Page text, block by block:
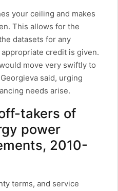
your ceiling and makes
This allows for the
datasets for any
credit is given.
move very swiftly to
said, urging
needs arise.
takers of
power
2010-
terms, and service